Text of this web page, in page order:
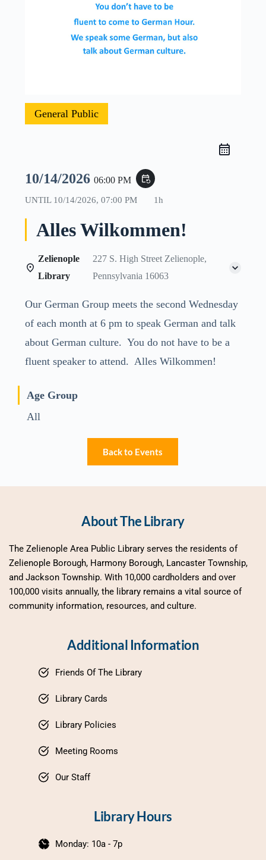
General Public
10/14/2026 06:00 PM event_repeat
UNTIL 10/14/2026, 07:00 PM 1h
Alles Wilkommen!
Zelienople
Library
227 S. High Street Zelienople,
Pennsylvania 16063
Our German Group meets the second Wednesday
of each month at 6 pm to speak German and talk
about German culture. You do not have to be a
fluent speaker to attend. Alles Wilkommen!
Age Group
All
Back to Events
About The Library
The Zelienople Area Public Library serves the residents of
Zelienople Borough, Harmony Borough, Lancaster Township,
and Jackson Township. With 10,000 cardholders and over
100,000 visits annually, the library remains a vital source of
community information, resources, and culture.
Additional Information
Friends Of The Library
Library Cards
Library Policies
Meeting Rooms
Our Staff
Library Hours
Monday: 10a - 7p